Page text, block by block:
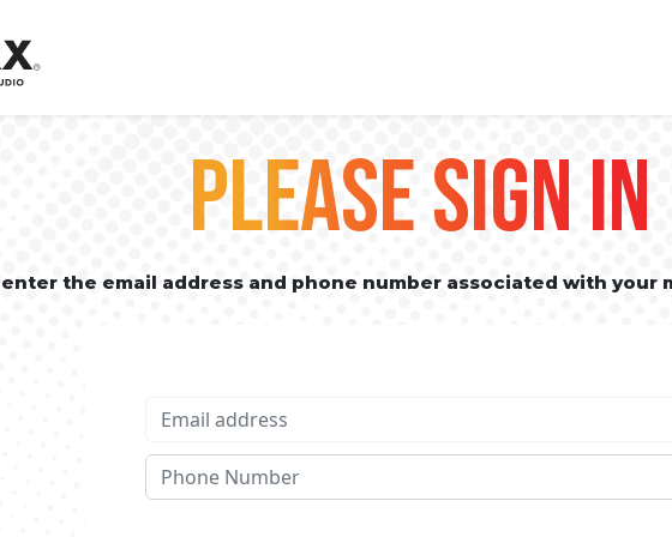
PLEASE SIGN IN
enter the email address and phone number associated with your
Phone No